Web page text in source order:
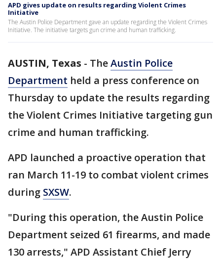
APD gives update on results regarding Violent Crimes
Initiative
The Austin Police Department gave an update regarding the Violent Crimes
Initiative. The initiative targets gun crime and human trafficking.
AUSTIN, Texas - TheAustin Police
Department held a press conference on
Thursday to update the results regarding
the Violent Crimes Initiative targeting gun
crime and human trafficking.
APD launched a proactive operation that
ran March 11-19 to combat violent crimes
during SXSW.
"During this operation, the Austin Police
Department seized 61 firearms, and made
130 arrests," APD Assistant Chief Jerry